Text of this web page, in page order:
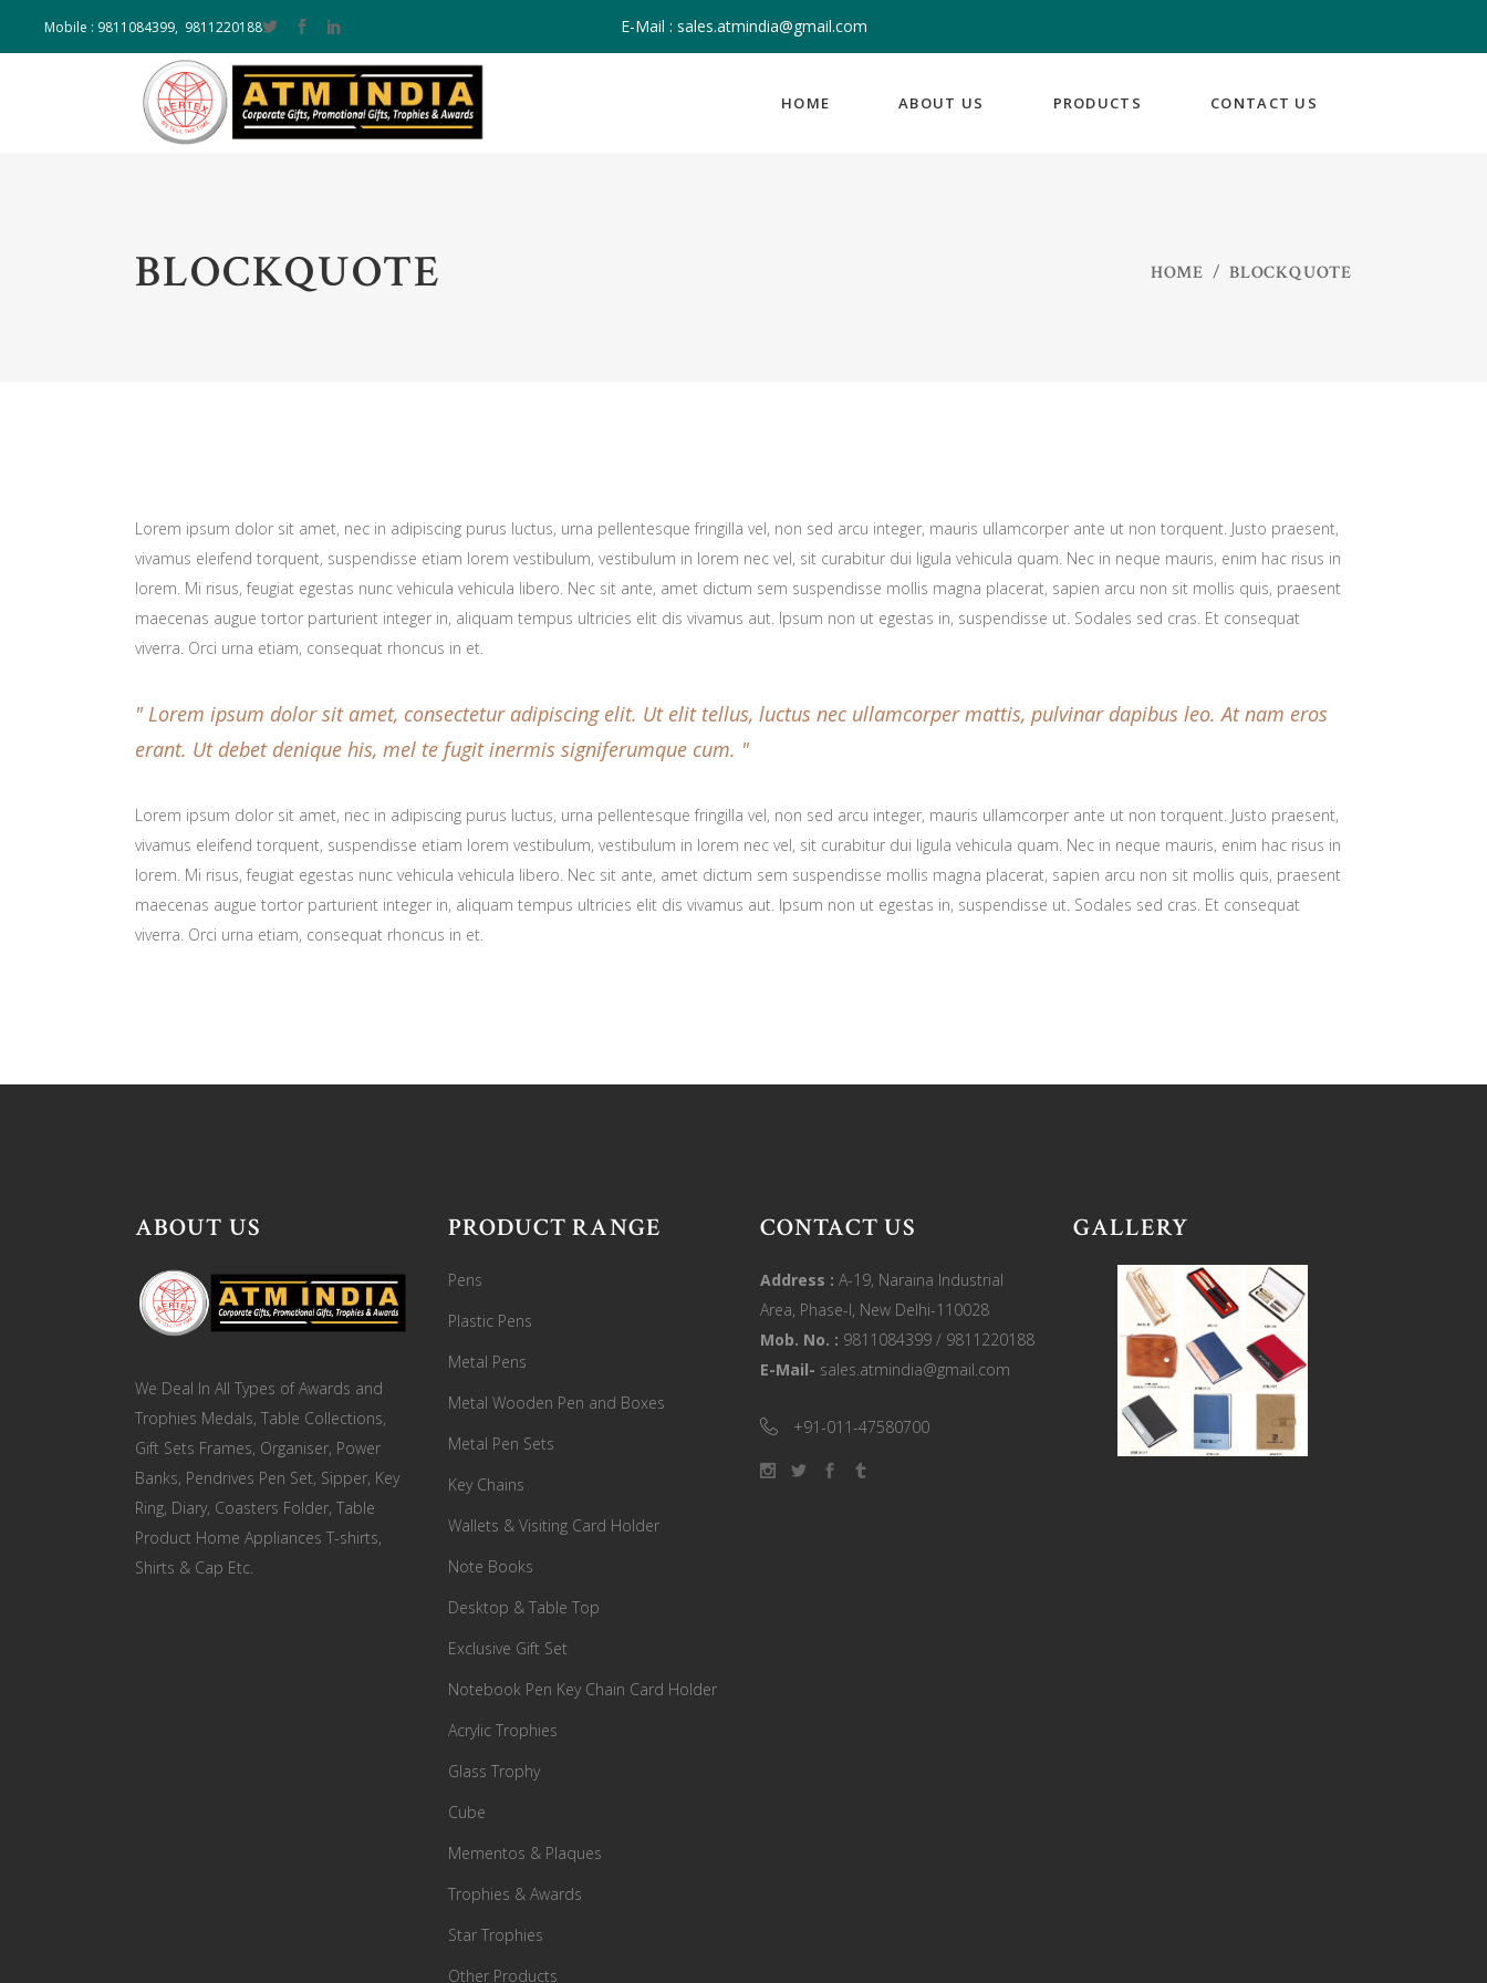
Mobile : 9811084399, 9811220188 E-Mail : sales.atmindia@gmail.com
HOME ABOUT US PRODUCTS CONTACT US
BLOCKQUOTE HOME / BLOCKQUOTE
Lorem ipsum dolor sit amet, nec in adipiscing purus luctus, urna pellentesque fringilla vel, non sed arcu integer, mauris ullamcorper ante ut non torquent. Justo praesent,
vivamus eleifend torquent, suspendisse etiam lorem vestibulum, vestibulum in lorem nec vel, sit curabitur dui ligula vehicula quam. Nec in neque mauris, enim hac risus in
lorem. Mi risus, feugiat egestas nunc vehicula vehicula libero. Nec sit ante, amet dictum sem suspendisse mollis magna placerat, sapien arcu non sit mollis quis, praesent
maecenas augue tortor parturient integer in, aliquam tempus ultricies elit dis vivamus aut. Ipsum non ut egestas in, suspendisse ut. Sodales sed cras. Et consequat
viverra. Orci urna etiam, consequat rhoncus in et.
Lorem ipsum dolor sit amet, consectetur adipiscing elit. Ut elit tellus, luctus nec ullamcorper mattis, pulvinar dapibus leo. At nam eros
erant. Ut debet denique his, mel te fugit inermis signiferumque cum.
Lorem ipsum dolor sit amet, nec in adipiscing purus luctus, urna pellentesque fringilla vel, non sed arcu integer, mauris ullamcorper ante ut non torquent. Justo praesent,
vivamus eleifend torquent, suspendisse etiam lorem vestibulum, vestibulum in lorem nec vel, sit curabitur dui ligula vehicula quam. Nec in neque mauris, enim hac risus in
lorem. Mi risus, feugiat egestas nunc vehicula vehicula libero. Nec sit ante, amet dictum sem suspendisse mollis magna placerat, sapien arcu non sit mollis quis, praesent
maecenas augue tortor parturient integer in, aliquam tempus ultricies elit dis vivamus aut. Ipsum non ut egestas in, suspendisse ut. Sodales sed cras. Et consequat
viverra. Orci urna etiam, consequat rhoncus in et.
ABOUT US
We Deal In All Types of Awards and
Trophies Medals, Table Collections,
Gift Sets Frames, Organiser, Power
Banks, Pendrives Pen Set, Sipper, Key
Ring, Diary, Coasters Folder, Table
Product Home Appliances T-shirts,
Shirts & Cap Etc.
PRODUCT RANGE
Pens
Plastic Pens
Metal Pens
Metal Wooden Pen and Boxes
Metal Pen Sets
Key Chains
Wallets & Visiting Card Holder
Note Books
Desktop & Table Top
Exclusive Gift Set
Notebook Pen Key Chain Card Holder
Acrylic Trophies
Glass Trophy
Cube
Mementos & Plaques
Trophies & Awards
Star Trophies
Other Products
CONTACT US
Address : A-19, Naraina Industrial
Area, Phase-I, New Delhi-110028
Mob. No. : 9811084399 / 9811220188
E-Mail- sales.atmindia@gmail.com
+91-011-47580700
GALLERY